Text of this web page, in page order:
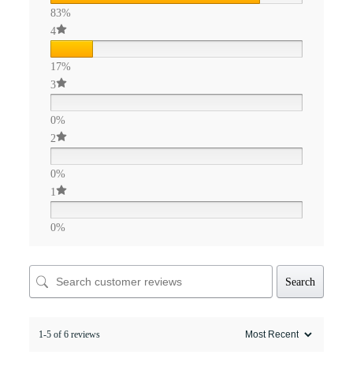
83%
4
17%
3
0%
2
0%
1
0%
Search
1-5 of 6 reviews